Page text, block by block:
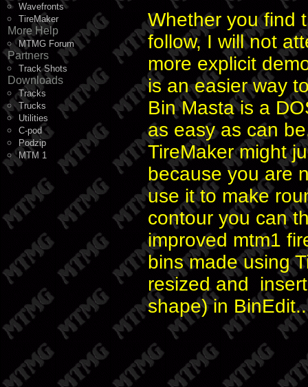
Wavefronts
TireMaker
More Help
MTMG Forum
Partners
Track Shots
Downloads
Tracks
Trucks
Utilities
C-pod
Podzip
MTM 1
Whether you find
follow, I will not
more explicit
is an easier way
Bin Masta is a
as easy as can
TireMaker might
because you are
use it to make
contour you can
improved mtm1
bins made using
resized and
shape) in BinEdit..